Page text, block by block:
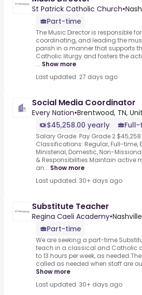
St Patrick Catholic Church•
Part-time
The Music Director is responsible
coordinating, and leading the
parish in a manner that supports
Catholic liturgy and fosters the
... Show more
Last updated: 27 days ago
Social Media Coordinator
Every Nation•Brentwood, TN,
$45,258.00 yearly
Salary Grade: Pay Grade 2 $45,258
Classifications: Regular, Full-time,
Ministerial, Domestic, Non-
& Responsibilities.Maintain active
an... Show more
Last updated: 30+ days ago
Substitute Teacher
Regina Caeli Academy•
Part-time
We are seeking a part-time
teach in a classical and Catholic
to 13 hours per week, as
called as needed when staff are
Show more
Last updated: 30+ days ago